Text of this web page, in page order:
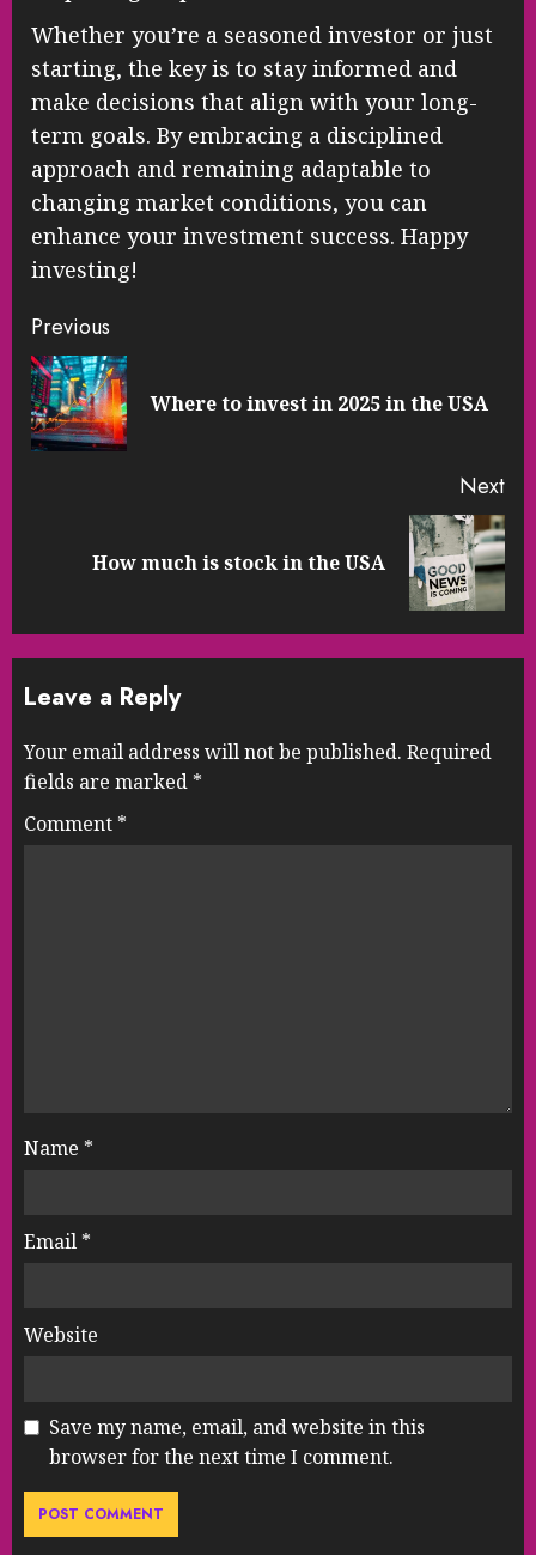
Whether you’re a seasoned investor or just
starting, the key is to stay informed and
make decisions that align with your long-
term goals. By embracing a disciplined
approach and remaining adaptable to
changing market conditions, you can
enhance your investment success. Happy
investing!
Continue
Reading
Previous
Where to invest in 2025 in the USA
Next
How much is stock in the USA
Leave a Reply
Your email address will not be published. Required
fields are marked *
Comment *
Name *
Email *
Website
Save my name, email, and website in this
browser for the next time I comment.